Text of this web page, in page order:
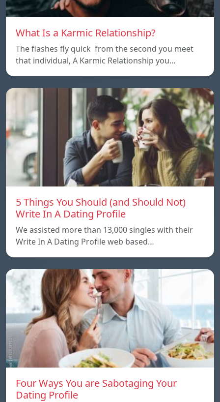
What Is a Karmic Relationship?
The flashes fly quick from the second you meet
that individual, A Karmic Relationship you…
5 Things You Should (and Should Not)
Write In A Dating Profile
We assisted more than 13,000 singles with their
Write In A Dating Profile web based…
Four Ways You are Sabotaging Your
Dating Profile